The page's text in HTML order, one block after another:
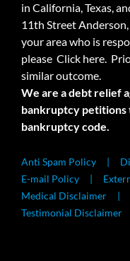
in California, Texas,
11th Street
your area who is
please Click here.
similar outcome.
We are a debt relief
bankruptcy petitions
bankruptcy code.
Anti Spam Policy
E-mail Policy
Medical Disclaimer
Testimonial Disclaimer